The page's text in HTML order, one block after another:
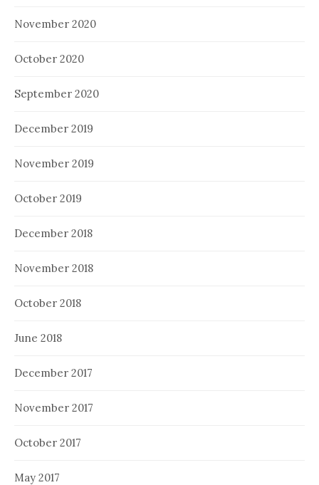
November 2020
October 2020
September 2020
December 2019
November 2019
October 2019
December 2018
November 2018
October 2018
June 2018
December 2017
November 2017
October 2017
May 2017